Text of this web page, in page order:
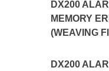
DX200
MEMORY
(WEAVING
DX200